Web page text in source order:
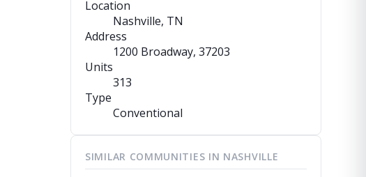
Location
Nashville, TN
Address
1200 Broadway, 37203
Units
313
Type
Conventional
SIMILAR COMMUNITIES IN NASHVILLE